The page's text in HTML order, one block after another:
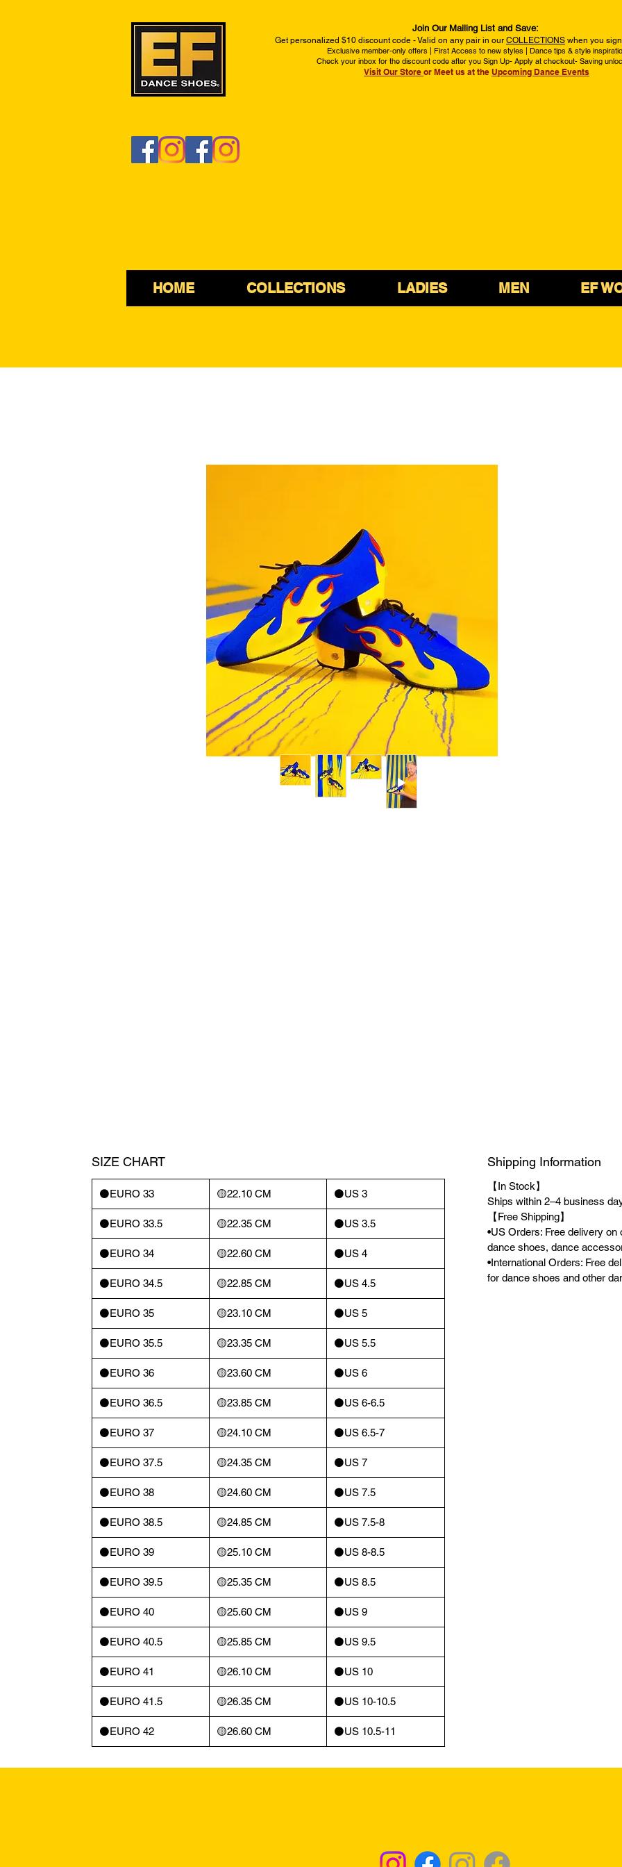
Join Our Mailing List and Save:
Get personalized $10 discount code - Valid on any pair in our COLLECTIONS when you
Exclusive member-only offers | First Access to new styles | Dance tips & style
Check your inbox for the discount code after you Sign Up- Apply at checkout- Saving
Visit Our Store or Meet us at the Upcoming Dance Events
HOME COLLECTIONS LADIES MEN EF
SIZE CHART
⚫️EURO 33 🟡22.10 CM ⚫️US 3
⚫️EURO 33.5 🟡22.35 CM ⚫️US 3.5
⚫️EURO 34 🟡22.60 CM ⚫️US 4
⚫️EURO 34.5 🟡22.85 CM ⚫️US 4.5
⚫️EURO 35 🟡23.10 CM ⚫️US 5
⚫️EURO 35.5 🟡23.35 CM ⚫️US 5.5
⚫️EURO 36 🟡23.60 CM ⚫️US 6
⚫️EURO 36.5 🟡23.85 CM ⚫️US 6-6.5
⚫️EURO 37 🟡24.10 CM ⚫️US 6.5-7
⚫️EURO 37.5 🟡24.35 CM ⚫️US 7
⚫️EURO 38 🟡24.60 CM ⚫️US 7.5
⚫️EURO 38.5 🟡24.85 CM ⚫️US 7.5-8
⚫️EURO 39 🟡25.10 CM ⚫️US 8-8.5
⚫️EURO 39.5 🟡25.35 CM ⚫️US 8.5
⚫️EURO 40 🟡25.60 CM ⚫️US 9
⚫️EURO 40.5 🟡25.85 CM ⚫️US 9.5
⚫️EURO 41 🟡26.10 CM ⚫️US 10
⚫️EURO 41.5 🟡26.35 CM ⚫️US 10-10.5
⚫️EURO 42 🟡26.60 CM ⚫️US 10.5-11
Shipping Information
【In Stock】
Ships within 2–4 business
【Free Shipping】
•US Orders: Free delivery
dance shoes, dance
•International Orders: Free
for dance shoes and other